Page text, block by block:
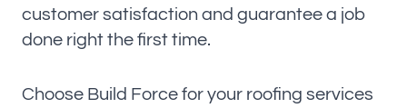
customer satisfaction and guarantee a job
done right the first time.
Choose Build Force for your roofing services